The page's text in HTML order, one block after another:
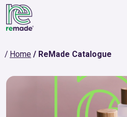
Home ReMade Catalogue